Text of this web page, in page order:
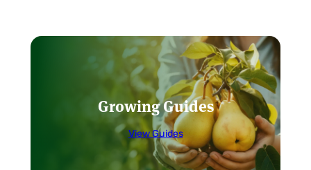
Growing Guides
View Guides